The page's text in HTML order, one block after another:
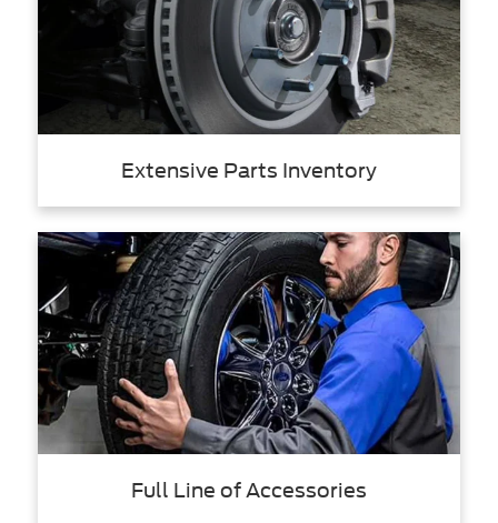
Extensive Parts Inventory
Full Line of Accessories